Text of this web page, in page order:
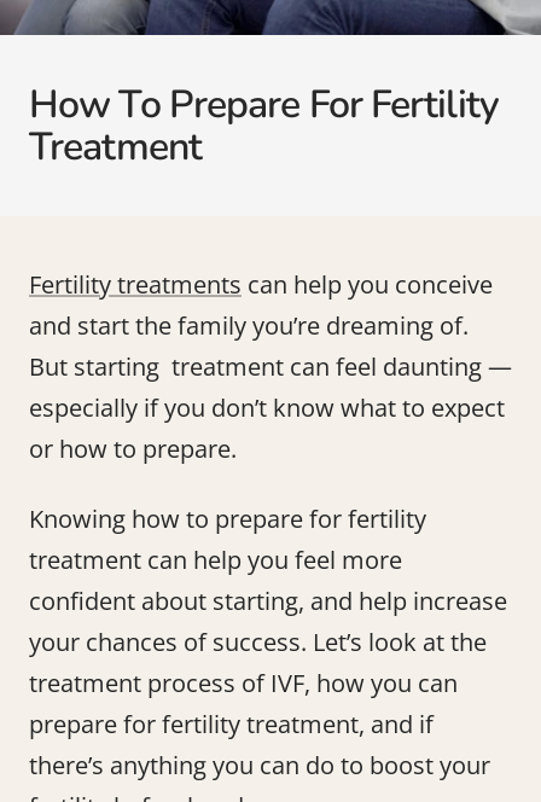
How To Prepare For Fertility
Treatment
Fertility treatments can help you conceive
and start the family you’re dreaming of.
But starting treatment can feel daunting —
especially if you don’t know what to expect
or how to prepare.
Knowing how to prepare for fertility
treatment can help you feel more
confident about starting, and help increase
your chances of success. Let’s look at the
treatment process of IVF, how you can
prepare for fertility treatment, and if
there’s anything you can do to boost your